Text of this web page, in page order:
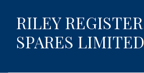
Skip
to
navigation
Skip
to
content
RILEY REGISTER
SPARES LIMITED